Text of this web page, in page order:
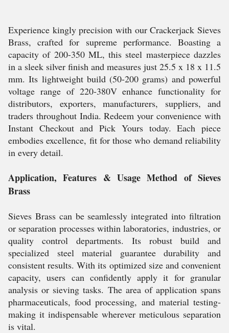
Experience kingly precision with our Crackerjack Sieves
Brass, crafted for supreme performance. Boasting a
capacity of 200-350 ML, this steel masterpiece dazzles
in a sleek silver finish and measures just 25.5 x 18 x 11.5
mm. Its lightweight build (50-200 grams) and powerful
voltage range of 220-380V enhance functionality for
distributors, exporters, manufacturers, suppliers, and
traders throughout India. Redeem your convenience with
Instant Checkout and Pick Yours today. Each piece
embodies excellence, fit for those who demand reliability
in every detail.
Application, Features & Usage Method of Sieves
Brass
Sieves Brass can be seamlessly integrated into filtration
or separation processes within laboratories, industries, or
quality control departments. Its robust build and
specialized steel material guarantee durability and
consistent results. With its optimized size and convenient
capacity, users can confidently apply it for granular
analysis or sieving tasks. The area of application spans
pharmaceuticals, food processing, and material testing-
making it indispensable wherever meticulous separation
is vital.